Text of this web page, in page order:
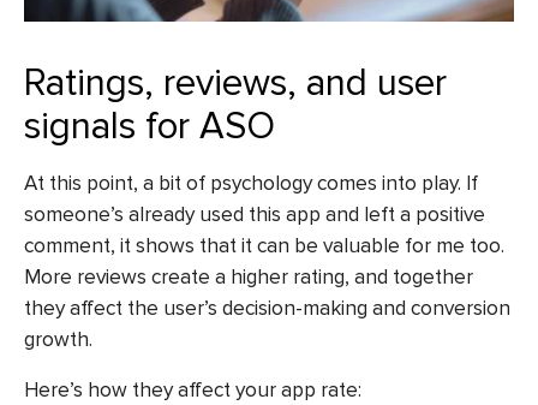
Ratings, reviews, and user
signals for ASO
At this point, a bit of psychology comes into play. If
someone’s already used this app and left a positive
comment, it shows that it can be valuable for me too.
More reviews create a higher rating, and together
they affect the user’s decision-making and conversion
growth.
Here’s how they affect your app rate: